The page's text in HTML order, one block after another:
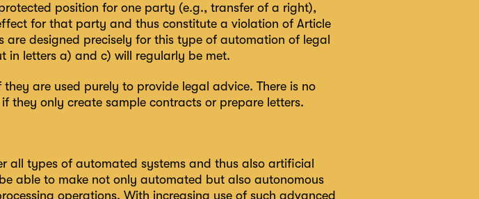
position for one party (e.g., transfer of a right),
for that party and thus constitute a violation of Article
are designed precisely for this type of automation of legal
in letters a) and c) will regularly be met.
are used purely to provide legal advice. There is no
they only create sample contracts or prepare letters.
all types of automated systems and thus also artificial
able to make not only automated but also autonomous
operations. With increasing use of such advanced